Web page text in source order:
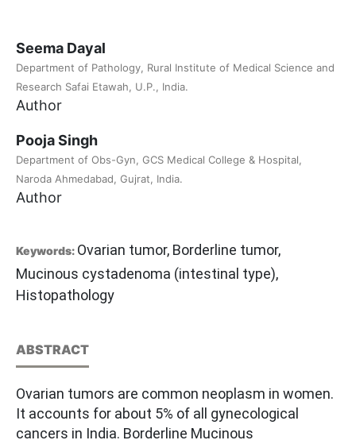
Seema Dayal
Department of Pathology, Rural Institute of Medical Science and
Research Safai Etawah, U.P., India.
Author
Pooja Singh
Department of Obs-Gyn, GCS Medical College & Hospital,
Naroda Ahmedabad, Gujrat, India.
Author
Keywords: Ovarian tumor, Borderline tumor,
Mucinous cystadenoma (intestinal type),
Histopathology
ABSTRACT
Ovarian tumors are common neoplasm in women.
It accounts for about 5% of all gynecological
cancers in India. Borderline Mucinous